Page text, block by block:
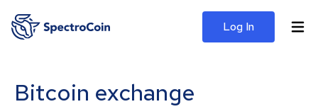
Log In
Bitcoin exchange